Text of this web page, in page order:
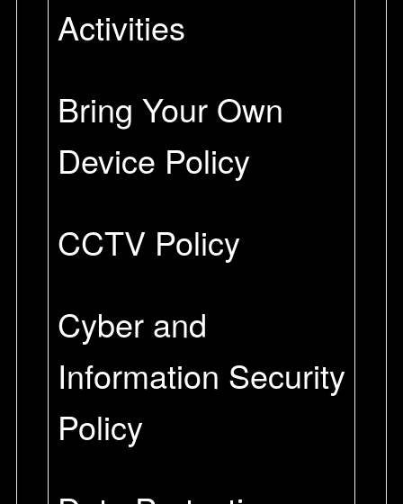
Activities
Bring Your Own
Device Policy
CCTV Policy
Cyber and
Information Security
Policy